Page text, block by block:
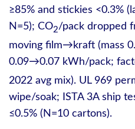
≥85% and stickies <0.3%
N=5); CO2/pack dropped
moving film→kraft (mass
0.09→0.07 kWh/pack;
2022 avg mix). UL 969
wipe/soak; ISTA 3A ship
≤0.5% (N=10 cartons).